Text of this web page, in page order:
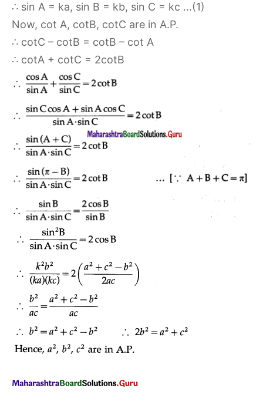
∴ sin A = ka, sin B = kb, sin C = kc …(1)
Now, cot A, cotB, cotC are in A.P.
∴ cotC – cotB = cotB – cot A
∴ cotA + cotC = 2cotB